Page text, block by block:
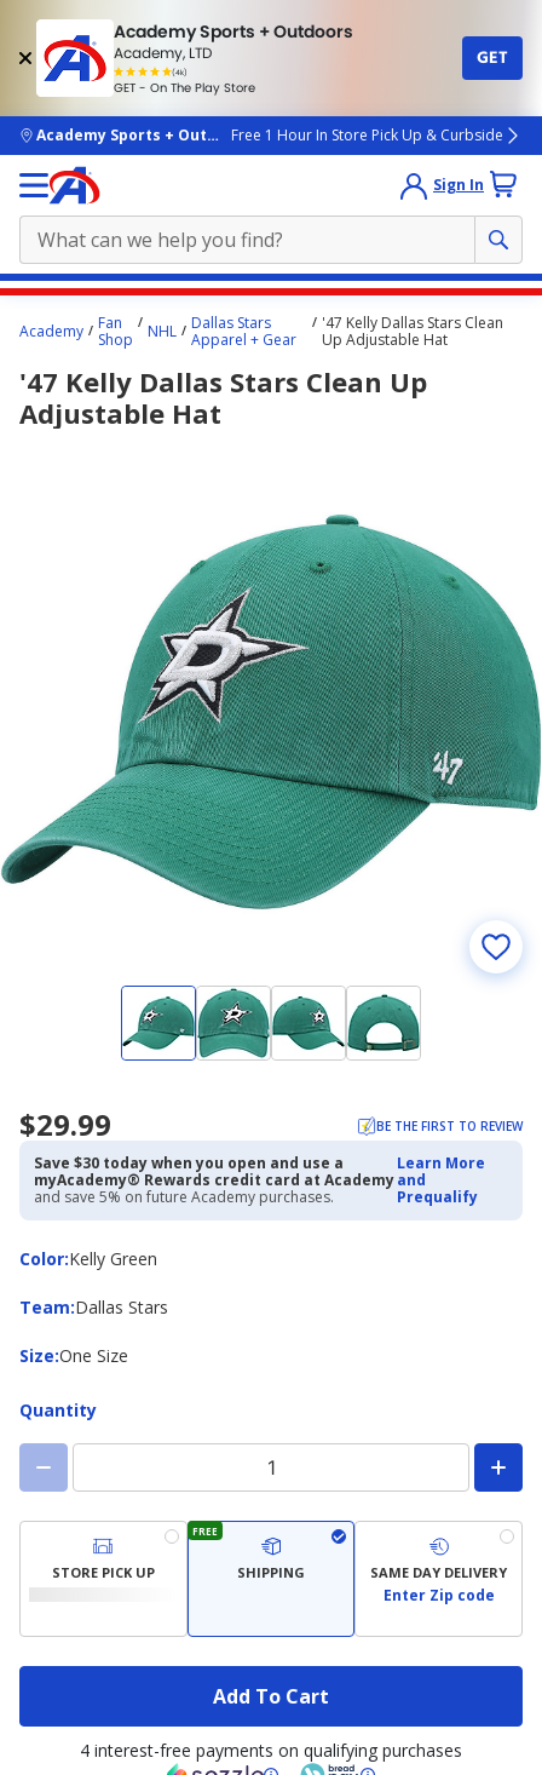
Academy Sports + Outdoors
Academy, LTD
(4k)
rated
people
GET - On The Play Store
GET
skip to main content
Academy Sports + OutdoorsFree 1 Hour In Store Pick Up & Curbside
Sign In
content
here.
Academy
Fan
Shop
NHL
Dallas Stars
Apparel + Gear
'47 Kelly Dallas Stars Clean
Up Adjustable Hat
'47 Kelly Dallas Stars Clean Up
Adjustable Hat
$29.99 BE THE FIRST TO REVIEW
Save $30 today when you open and use a
myAcademy® Rewards credit card at Academy
and save 5% on future Academy purchases.
Learn More
and
Prequalify
Color:
ColorKelly Green
Team:
Team Dallas Stars
Size:
Size One Size
Quantity
STORE PICK UP
FREE
SHIPPING SAME DAY DELIVERY
Enter Zip code
Add To Cart
4 interest-free payments on qualifying purchases